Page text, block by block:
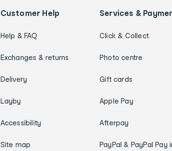
Customer Help
Help & FAQ
Exchanges & returns
Delivery
Layby
Accessibility
Site map
Services &
Click & Collect
Photo centre
Gift cards
Apple Pay
Afterpay
PayPal & PayPal Pay